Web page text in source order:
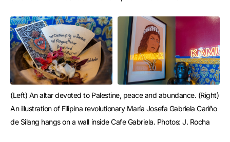
(Left) An altar devoted to Palestine, peace and abundance. (Right)
An illustration of Filipina revolutionary María Josefa Gabriela Cariño
de Silang hangs on a wall inside Cafe Gabriela. Photos: J. Rocha